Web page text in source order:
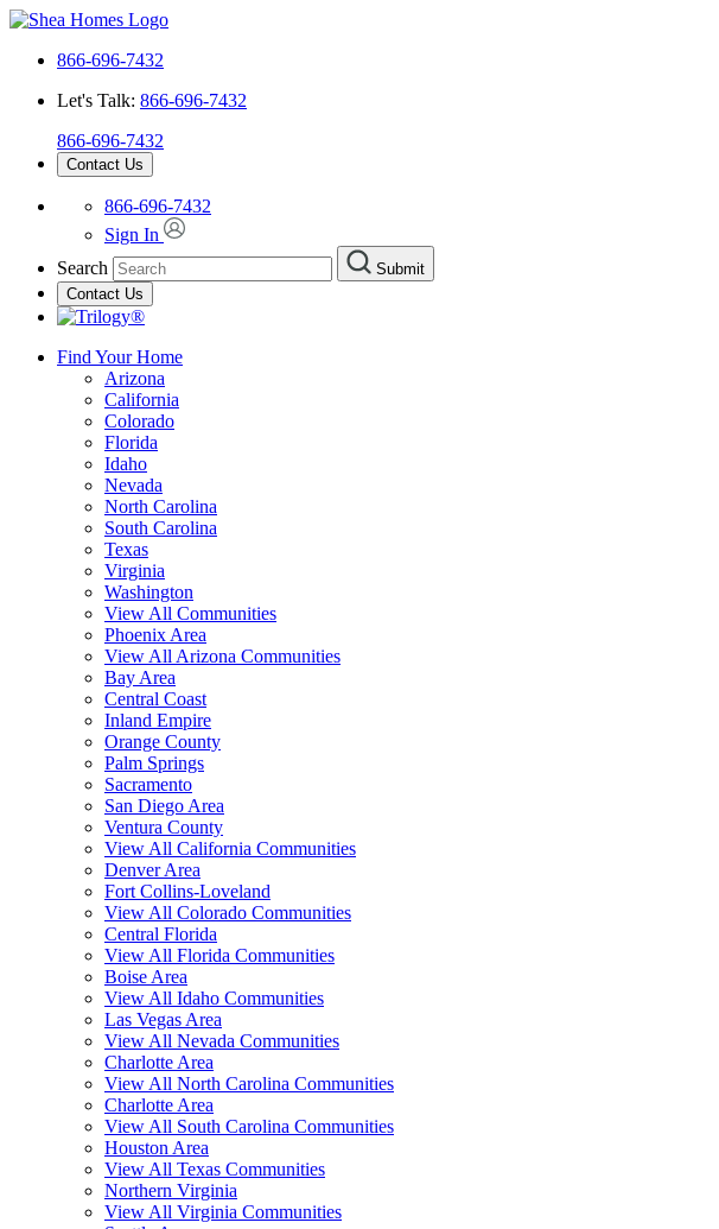
866-696-7432
Let's Talk: 866-696-7432
866-696-7432
Contact Us
866-696-7432
Sign In
Search
Submit
Contact Us
Find Your Home
Arizona
California
Colorado
Florida
Idaho
Nevada
North Carolina
South Carolina
Texas
Virginia
Washington
View All Communities
Phoenix Area
View All Arizona Communities
Bay Area
Central Coast
Inland Empire
Orange County
Palm Springs
Sacramento
San Diego Area
Ventura County
View All California Communities
Denver Area
Fort Collins-Loveland
View All Colorado Communities
Central Florida
View All Florida Communities
Boise Area
View All Idaho Communities
Las Vegas Area
View All Nevada Communities
Charlotte Area
View All North Carolina Communities
Charlotte Area
View All South Carolina Communities
Houston Area
View All Texas Communities
Northern Virginia
View All Virginia Communities